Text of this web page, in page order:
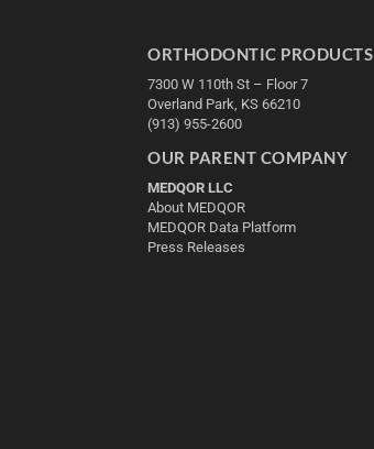
ORTHODONTIC PRODUCTS
7300 W 110th St – Floor 7
Overland Park, KS 66210
(913) 955-2600
OUR PARENT COMPANY
MEDQOR LLC
About MEDQOR
MEDQOR Data Platform
Press Releases